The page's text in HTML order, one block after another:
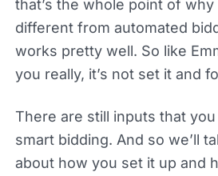
that’s the whole point of
different from automated
works pretty well. So like
you really, it’s not set it and
There are still inputs that
smart bidding. And so we’ll
about how you set it up and